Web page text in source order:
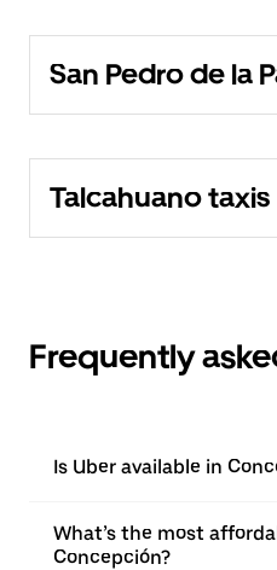
San Pedro de la
Talcahuano taxis
Frequently
Is Uber available in
What’s the most
Concepción?